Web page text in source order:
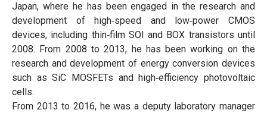
Japan, where he has been engaged in the research and
development of high‐speed and low‐power CMOS
devices, including thin‐film SOI and BOX transistors until
2008. From 2008 to 2013, he has been working on the
research and development of energy conversion devices
such as SiC MOSFETs and high‐efficiency photovoltaic
cells.
From 2013 to 2016, he was a deputy laboratory manager